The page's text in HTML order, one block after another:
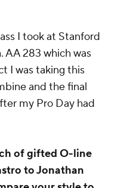
I took at Stanford
AA 283 which was
I was taking this
and the final
my Pro Day had
of gifted O-line
to Jonathan